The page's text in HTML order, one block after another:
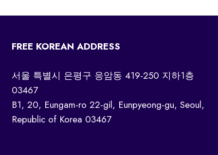
FREE KOREAN ADDRESS
서울 특별시 은평구 응암동 419-250 지하1층
03467
B1, 20, Eungam-ro 22-gil, Eunpyeong-gu, Seoul,
Republic of Korea 03467